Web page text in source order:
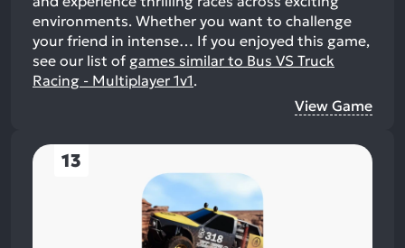
environments. Whether you want to challenge
your friend in intense… If you enjoyed this game,
see our list of games similar to Bus VS Truck
Racing - Multiplayer 1v1.
View Game
13